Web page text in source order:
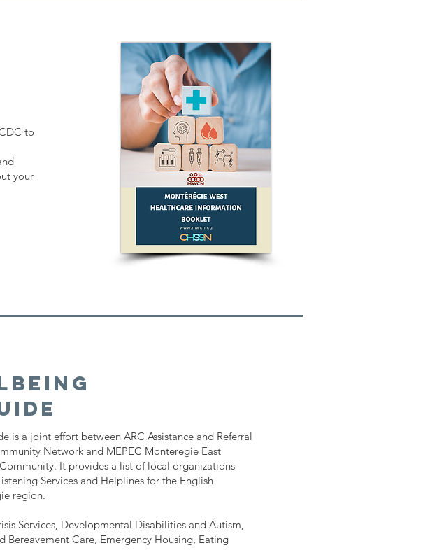
to
your
is a joint effort between ARC Assistance and Referral
Network and MEPEC Monteregie East
It provides a list of local organizations
Services and Helplines for the English
region.
Services, Developmental Disabilities and Autism,
Bereavement Care, Emergency Housing, Eating